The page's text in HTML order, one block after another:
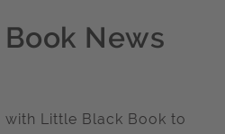
News
with Little Black Book to